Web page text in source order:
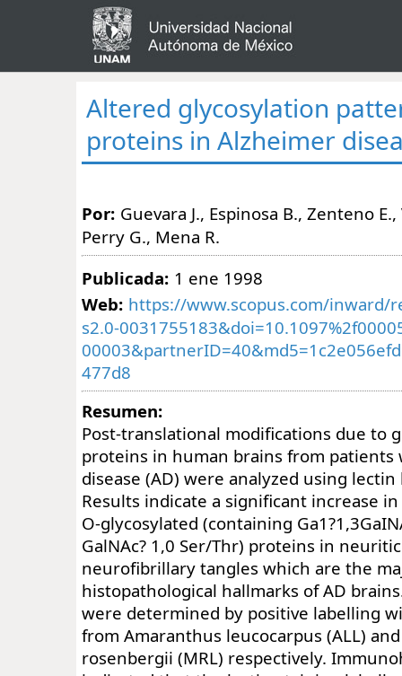
Altered glycosylation
proteins in Alzheimer
Por: Guevara J., Espinosa B., Zenteno
Perry G., Mena R.
Publicada: 1 ene 1998
Web: https://www.scopus.com/inward/
s2.0-
477d8
Resumen:
Post-translational modifications due to
proteins in human brains from patients
disease (AD) were analyzed using
Results indicate a significant increase
O-glycosylated (containing
GalNAc? 1,0 Ser/Thr) proteins in
neurofibrillary tangles which are the
histopathological hallmarks of AD
were determined by positive labelling
from Amaranthus leucocarpus (ALL)
rosenbergii (MRL) respectively.